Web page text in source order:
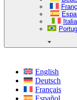
English
Deutsch
Français